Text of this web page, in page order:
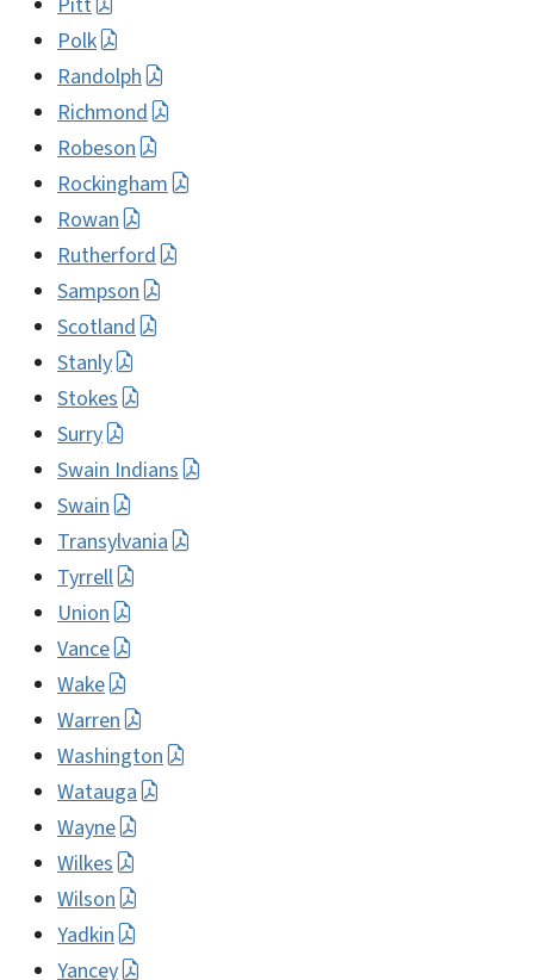
Polk
Randolph
Richmond
Robeson
Rockingham
Rowan
Rutherford
Sampson
Scotland
Stanly
Stokes
Surry
Swain Indians
Swain
Transylvania
Tyrrell
Union
Vance
Wake
Warren
Washington
Watauga
Wayne
Wilkes
Wilson
Yadkin
Yancey